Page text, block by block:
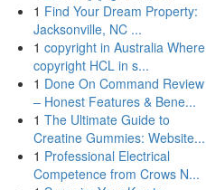
1 Find Your Dream Property:
Jacksonville, NC ...
1 copyright in Australia Where
copyright HCL in s...
1 Done On Command Review
– Honest Features & Bene...
1 The Ultimate Guide to
Creatine Gummies: Website...
1 Professional Electrical
Competence from Crows N...